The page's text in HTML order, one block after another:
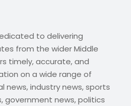
to delivering
from the wider Middle
timely, accurate, and
on a wide range of
news, industry news, sports
government news, politics